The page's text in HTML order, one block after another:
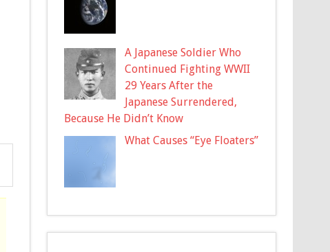
A Japanese Soldier Who
Continued Fighting WWII
29 Years After the
Japanese Surrendered,
Because He Didn’t Know
What Causes “Eye Floaters”